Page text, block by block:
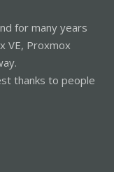
for many years
VE, Proxmox
thanks to people